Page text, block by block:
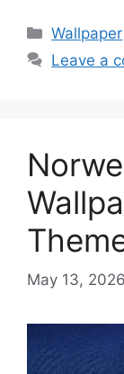
Categories
Wallpaper
Leave a
May 13, 2026